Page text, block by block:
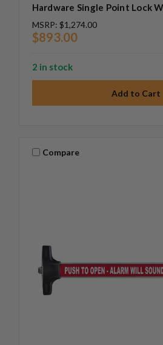
Hardware Single Point Lock
MSRP: $1,274.00
$893.00
2 in stock
Compare